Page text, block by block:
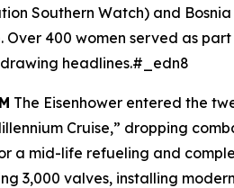
Southern Watch) and
Over 400 women served as
headlines.#_edn8
The Eisenhower entered the
Cruise,” dropping
a mid-life refueling and
3,000 valves, installing